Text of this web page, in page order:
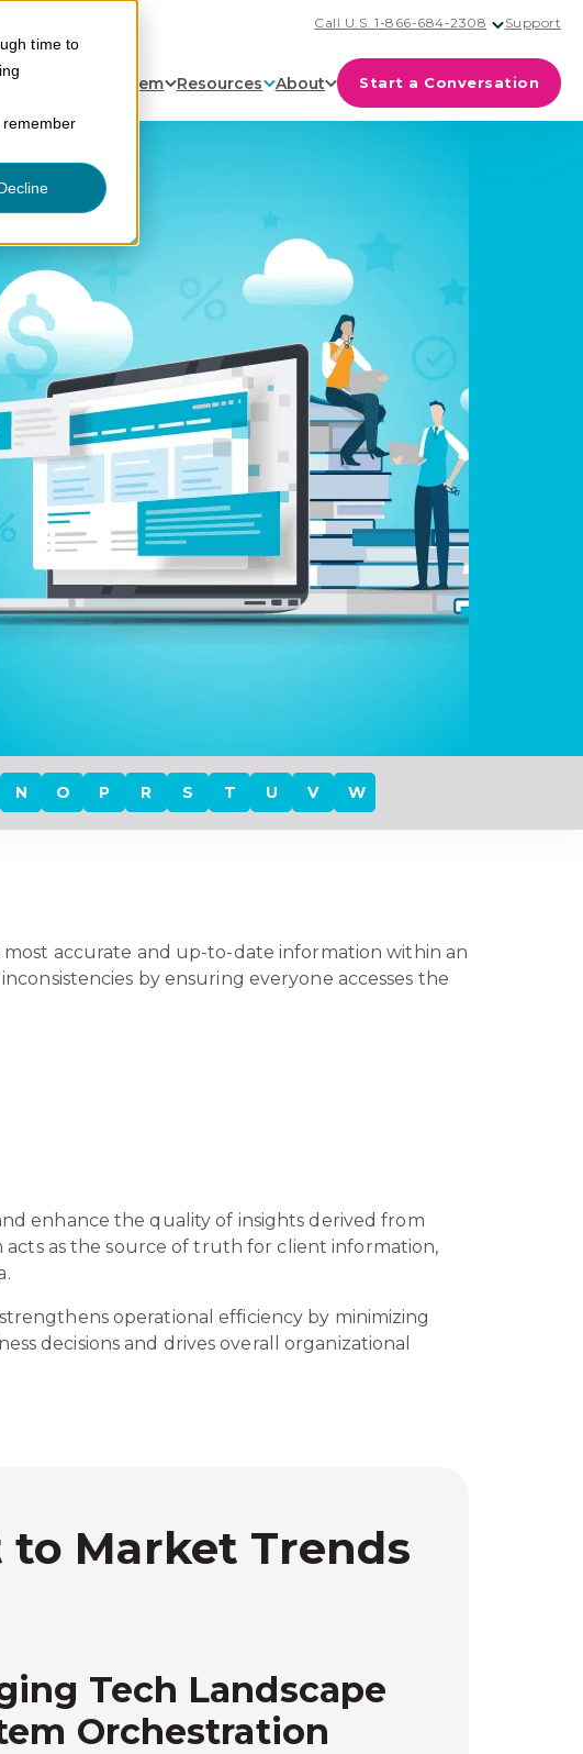
time to
Call U.S. 1-866-684-2308 Support
Ecosystem Resources About Start a Conversation
N O P R S T U V W
most accurate and up-to-date information within an
by ensuring everyone accesses the
enhance the quality of insights derived from
acts as the source of truth for client information,
operational efficiency by minimizing
decisions and drives overall organizational
to Market Trends
Tech Landscape
Orchestration